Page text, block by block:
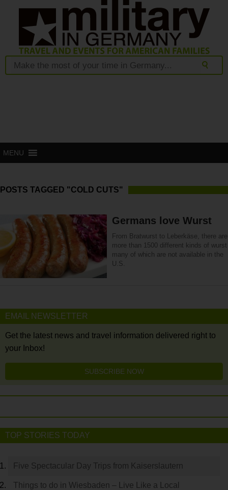
MENU
POSTS TAGGED "COLD CUTS"
Germans love Wurst
From Bratwurst to Leberkäse, there are
more than 1500 different kinds of wurst
many of which are not available in the
U.S.
EMAIL NEWSLETTER
Get the latest news and travel information delivered right to
your Inbox!
SUBSCRIBE NOW
TOP STORIES TODAY
Five Spectacular Day Trips from Kaiserslautern
Things to do in Wiesbaden – Live Like a Local